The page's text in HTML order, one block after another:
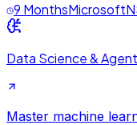
9 MonthsMicrosoft
Data Science &
Master machine